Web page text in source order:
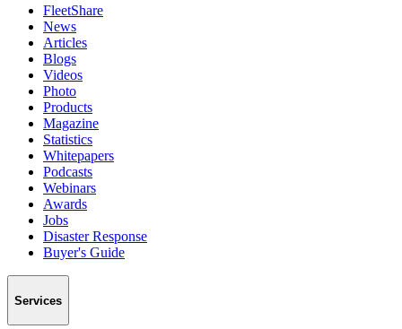
FleetShare
News
Articles
Blogs
Videos
Photo
Products
Magazine
Statistics
Whitepapers
Podcasts
Webinars
Awards
Jobs
Disaster Response
Buyer's Guide
Services